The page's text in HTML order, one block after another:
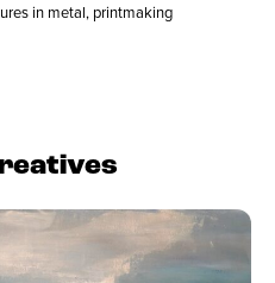
in metal, printmaking